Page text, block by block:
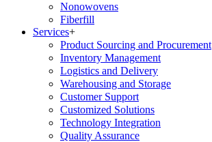
Nonowovens
Fiberfill
Services+
Product Sourcing and Procurement
Inventory Management
Logistics and Delivery
Warehousing and Storage
Customer Support
Customized Solutions
Technology Integration
Quality Assurance